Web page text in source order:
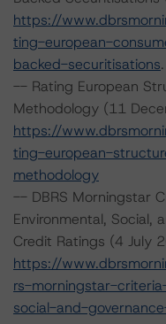
https://
ting-european-
backed-securitisations.
-- Rating European
Methodology (11
https://
ting-european-
methodology
-- DBRS Morningstar
Environmental, Social,
Credit Ratings (4 July
https://
rs-morningstar-
social-and-